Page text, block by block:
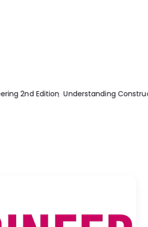
What is the Suitable Wire Size for 50A